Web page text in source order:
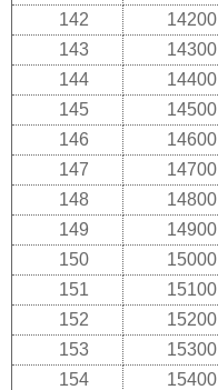
142
14200
143
14300
144
14400
145
14500
146
14600
147
14700
148
14800
149
14900
150
15000
151
15100
152
15200
153
15300
154
15400